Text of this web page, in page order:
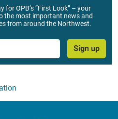
for OPB’s “First Look” – your
the most important news and
from around the Northwest.
Sign up